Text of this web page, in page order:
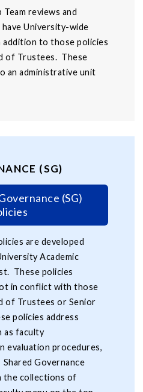
reviews and
University-wide
addition to those policies
of Trustees. These
an administrative unit
(SG)
(SG)
are developed
Academic
These policies
in conflict with those
of Trustees or Senior
policies address
as faculty
evaluation procedures,
Governance
the collections of